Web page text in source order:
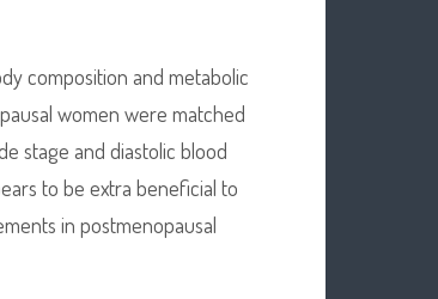
composition and metabolic
women were matched
stage and diastolic blood
to be extra beneficial to
in postmenopausal